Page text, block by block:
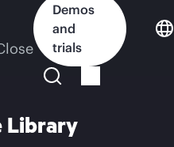
Demos
and
trials
Library